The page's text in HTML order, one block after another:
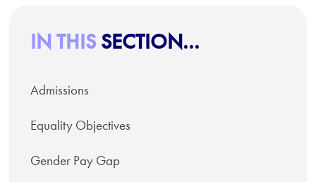
IN THISSECTION...
Admissions
Equality Objectives
Gender Pay Gap